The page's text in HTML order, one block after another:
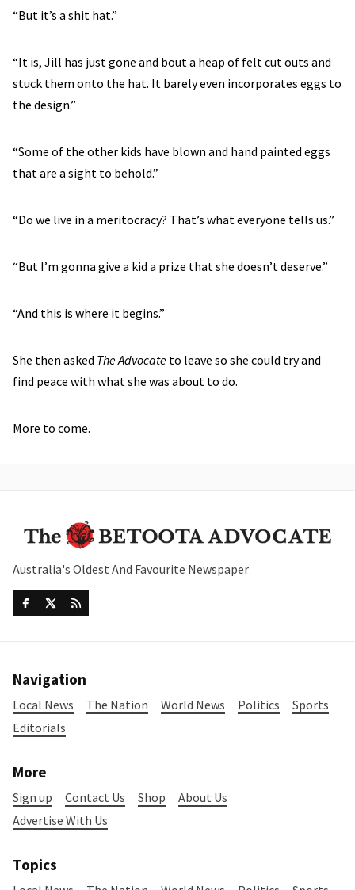
“But it’s a shit hat.”
“It is, Jill has just gone and bout a heap of felt cut outs and
stuck them onto the hat. It barely even incorporates eggs to
the design.”
“Some of the other kids have blown and hand painted eggs
that are a sight to behold.”
“Do we live in a meritocracy? That’s what everyone tells us.”
“But I’m gonna give a kid a prize that she doesn’t deserve.”
“And this is where it begins.”
She then asked The Advocate to leave so she could try and
find peace with what she was about to do.
More to come.
Australia's Oldest And Favourite Newspaper
Navigation
Local News The Nation World News Politics
Sports
Editorials
More
Sign up Contact Us Shop
About Us
Advertise With Us
Topics